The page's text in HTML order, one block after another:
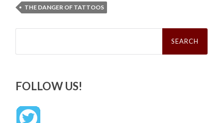
THE DANGER OF TATTOOS
Search
FOLLOW US!